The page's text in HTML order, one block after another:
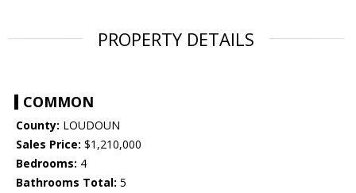
PROPERTY DETAILS
COMMON
County: LOUDOUN
Sales Price: $1,210,000
Bedrooms: 4
Bathrooms Total: 5